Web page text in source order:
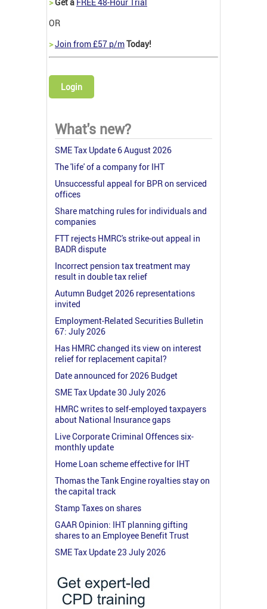
OR
>Join from £57 p/mToday!
Login
What's new?
SME Tax Update 6 August 2026
The 'life' of a company for IHT
Unsuccessful appeal for BPR on serviced
offices
Share matching rules for individuals and
companies
FTT rejects HMRC's strike-out appeal in
BADR dispute
Incorrect pension tax treatment may
result in double tax relief
Autumn Budget 2026 representations
invited
Employment-Related Securities Bulletin
67: July 2026
Has HMRC changed its view on interest
relief for replacement capital?
Date announced for 2026 Budget
SME Tax Update 30 July 2026
HMRC writes to self-employed taxpayers
about National Insurance gaps
Live Corporate Criminal Offences six-
monthly update
Home Loan scheme effective for IHT
Thomas the Tank Engine royalties stay on
the capital track
Stamp Taxes on shares
GAAR Opinion: IHT planning gifting
shares to an Employee Benefit Trust
SME Tax Update 23 July 2026